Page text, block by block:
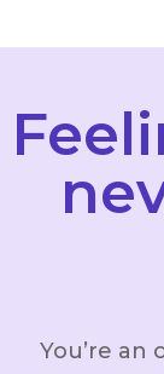
You’re an